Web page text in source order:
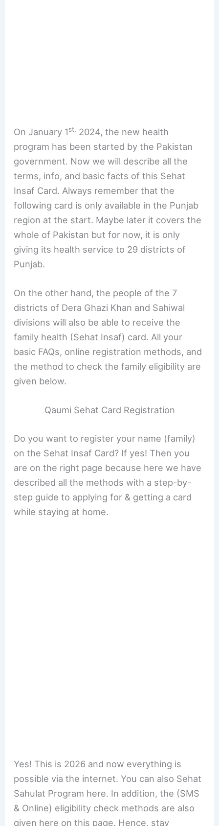
On January 1st, 2024, the new health
program has been started by the Pakistan
government. Now we will describe all the
terms, info, and basic facts of this Sehat
Insaf Card. Always remember that the
following card is only available in the Punjab
region at the start. Maybe later it covers the
whole of Pakistan but for now, it is only
giving its health service to 29 districts of
Punjab.
On the other hand, the people of the 7
districts of Dera Ghazi Khan and Sahiwal
divisions will also be able to receive the
family health (Sehat Insaf) card. All your
basic FAQs, online registration methods, and
the method to check the family eligibility are
given below.
Qaumi Sehat Card Registration
Do you want to register your name (family)
on the Sehat Insaf Card? If yes! Then you
are on the right page because here we have
described all the methods with a step-by-
step guide to applying for & getting a card
while staying at home.
Yes! This is 2026 and now everything is
possible via the internet. You can also Sehat
Sahulat Program here. In addition, the (SMS
& Online) eligibility check methods are also
given here on this page. Hence, stay